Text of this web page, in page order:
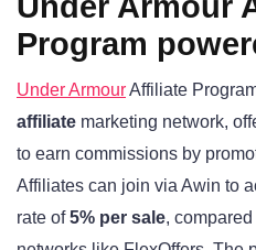
Program
Under ArmourAffiliate
affiliate marketing network,
to earn commissions by
Affiliates can join via Awin to
rate of5% per sale,